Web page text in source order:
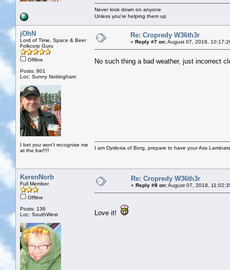
Never look down on anyone
Unless you're helping them up
jOhN
Lord of Time, Space & Beer
Folkcorp Guru
Offline
Posts: 801
Loc: Sunny Nottingham
I bet you won't recognise me
at the bar!!!!
Re: Cropredy W36th3r
« Reply #7 on:August 07, 2018,
No such thing a bad weather, just incorrect
I am Dyslexia of Borg, prepare to have your Ass
KerenNorb
Full Member
Offline
Posts: 136
Loc: SouthWest
Re: Cropredy W36th3r
« Reply #8 on:August 07, 2018,
Love it!